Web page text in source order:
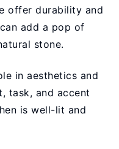
offer durability and
add a pop of
stone.
in aesthetics and
task, and accent
is well-lit and